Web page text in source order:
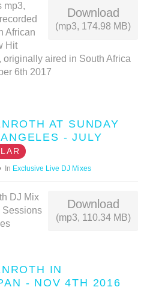
Download
(mp3, 174.98 MB)
mp3,
African
Hit
originally aired in South Africa
6th 2017
AT SUNDAY
- JULY
In Exclusive Live DJ Mixes
Download
(mp3, 110.34 MB)
DJ Mix
Sessions
IN
- NOV 4TH 2016